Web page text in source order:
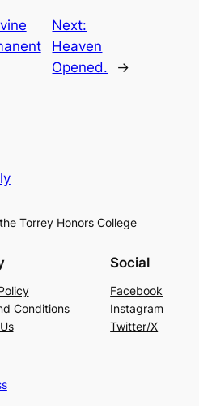
Next:
Heaven
Opened.
→
Torrey Honors College
Conditions
Social
Facebook
Instagram
Twitter/X